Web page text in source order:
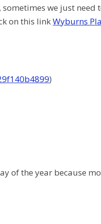
we just need
on this linkWyburns
)
of the year because